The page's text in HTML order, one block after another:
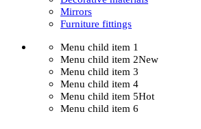
Mirrors
Furniture fittings
Menu child item 1
Menu child item 2New
Menu child item 3
Menu child item 4
Menu child item 5Hot
Menu child item 6